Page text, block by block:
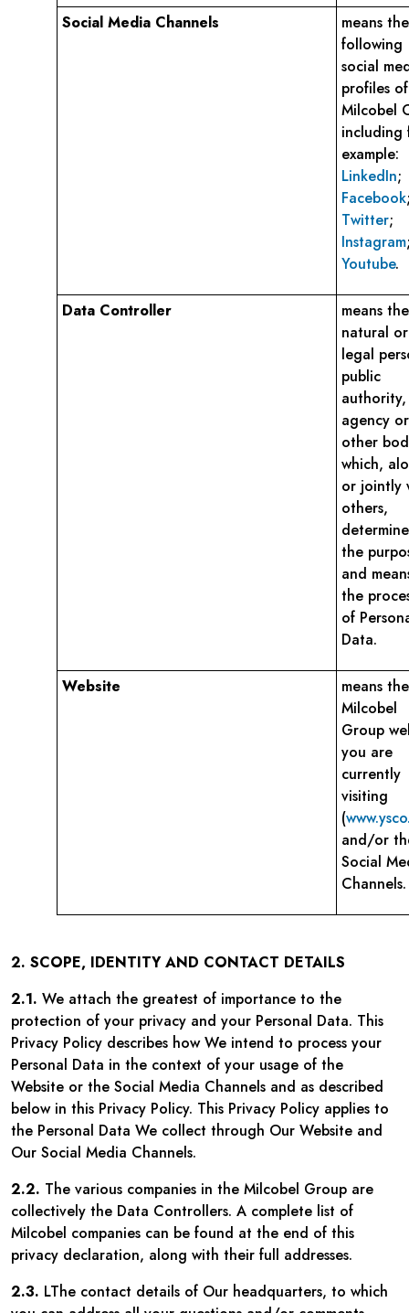
Social Media Channels
means the
following
social
profiles of
Milcobel
including
example:
LinkedIn;
Facebook
Twitter;
Instagram
Youtube.
Data Controller
means the
natural or
legal
public
authority,
agency or
other
which,
or jointly
others,
the
and
the
of
Data.
Website
means the
Milcobel
Group
you are
currently
visiting
(
and/or
Social
Channels.
2. SCOPE, IDENTITY AND CONTACT DETAILS
2.1. We attach the greatest of importance to the
protection of your privacy and your Personal Data. This
Privacy Policy describes how We intend to process your
Personal Data in the context of your usage of the
Website or the Social Media Channels and as described
below in this Privacy Policy. This Privacy Policy applies to
the Personal Data We collect through Our Website and
Our Social Media Channels.
2.2. The various companies in the Milcobel Group are
collectively the Data Controllers. A complete list of
Milcobel companies can be found at the end of this
privacy declaration, along with their full addresses.
2.3. LThe contact details of Our headquarters, to which